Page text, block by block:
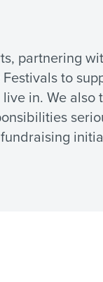
partnering
to
in. We also